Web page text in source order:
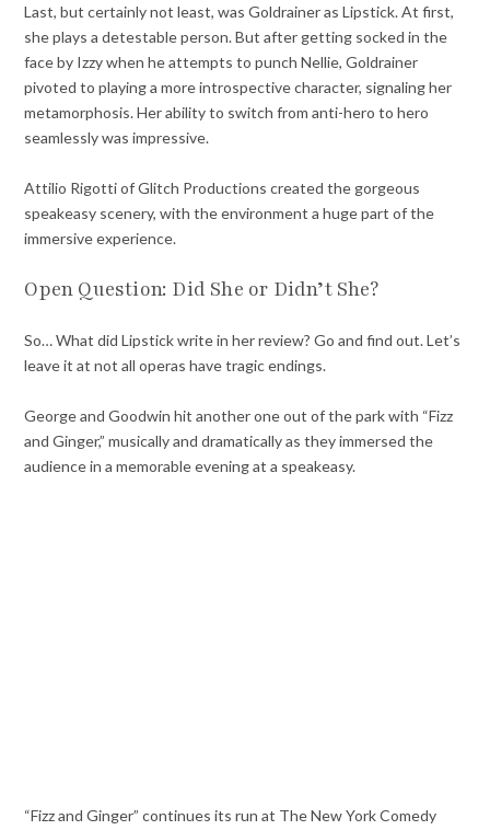
Last, but certainly not least, was Goldrainer as Lipstick. At first,
she plays a detestable person. But after getting socked in the
face by Izzy when he attempts to punch Nellie, Goldrainer
pivoted to playing a more introspective character, signaling her
metamorphosis. Her ability to switch from anti-hero to hero
seamlessly was impressive.
Attilio Rigotti of Glitch Productions created the gorgeous
speakeasy scenery, with the environment a huge part of the
immersive experience.
Open Question: Did She or Didn’t She?
So… What did Lipstick write in her review? Go and find out. Let’s
leave it at not all operas have tragic endings.
George and Goodwin hit another one out of the park with “Fizz
and Ginger,” musically and dramatically as they immersed the
audience in a memorable evening at a speakeasy.
“Fizz and Ginger” continues its run at The New York Comedy